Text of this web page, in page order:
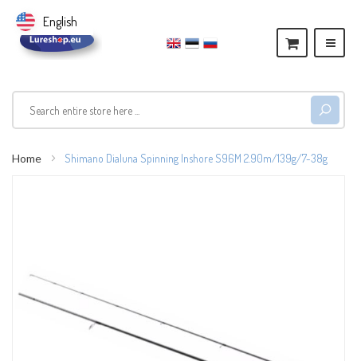
Home Shimano Dialuna Spinning Inshore S96M 2.90m/139g/7-38g
images
gallery
English